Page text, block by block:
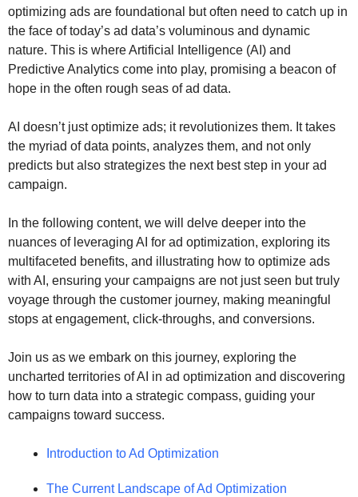
optimizing ads are foundational but often need to catch up in
the face of today’s ad data’s voluminous and dynamic
nature. This is where Artificial Intelligence (AI) and
Predictive Analytics come into play, promising a beacon of
hope in the often rough seas of ad data.
AI doesn’t just optimize ads; it revolutionizes them. It takes
the myriad of data points, analyzes them, and not only
predicts but also strategizes the next best step in your ad
campaign.
In the following content, we will delve deeper into the
nuances of leveraging AI for ad optimization, exploring its
multifaceted benefits, and illustrating how to optimize ads
with AI, ensuring your campaigns are not just seen but truly
voyage through the customer journey, making meaningful
stops at engagement, click-throughs, and conversions.
Join us as we embark on this journey, exploring the
uncharted territories of AI in ad optimization and discovering
how to turn data into a strategic compass, guiding your
campaigns toward success.
Introduction to Ad Optimization
The Current Landscape of Ad Optimization